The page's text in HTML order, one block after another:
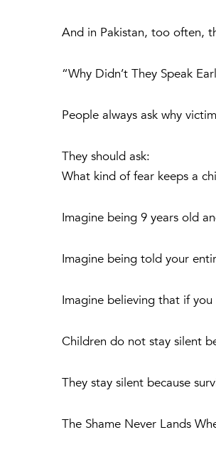
And in Pakistan, too often,
“Why Didn’t They Speak
People always ask why
They should ask:
What kind of fear keeps a
Imagine being 9 years old
Imagine being told your
Imagine believing that if
Children do not stay silent
They stay silent because
The Shame Never Lands